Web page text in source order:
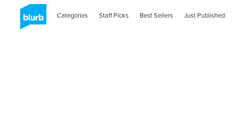
Categories Staff Picks Best Sellers Just Published